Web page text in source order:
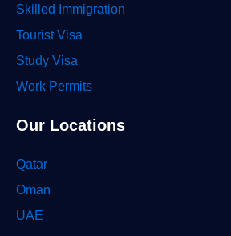
Skilled Immigration
Tourist Visa
Study Visa
Work Permits
Our Locations
Qatar
Oman
UAE